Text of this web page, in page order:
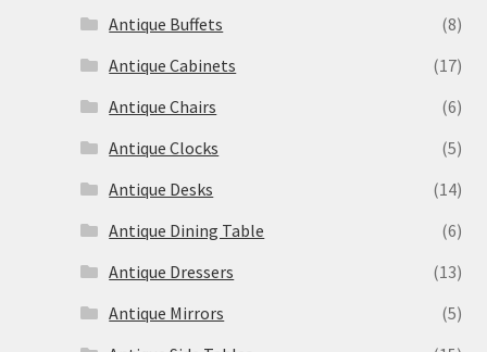
Antique Buffets
(8)
Antique Cabinets
(17)
Antique Chairs
(6)
Antique Clocks
(5)
Antique Desks
(14)
Antique Dining Table
(6)
Antique Dressers
(13)
Antique Mirrors
(5)